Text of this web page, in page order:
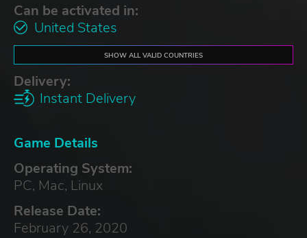
Can be activated in:
United States
SHOW ALL VALID COUNTRIES
Delivery:
Instant Delivery
Game Details
Operating System:
PC, Mac, Linux
Release Date:
February 26, 2020